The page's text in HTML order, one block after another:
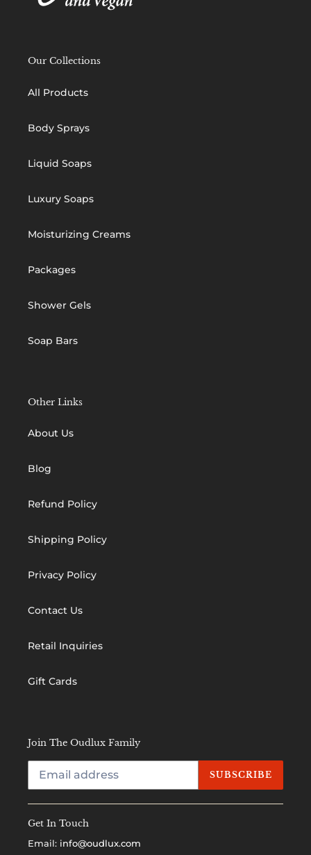
Our Collections
All Products
Body Sprays
Liquid Soaps
Luxury Soaps
Moisturizing Creams
Packages
Shower Gels
Soap Bars
Other Links
About Us
Blog
Refund Policy
Shipping Policy
Privacy Policy
Contact Us
Retail Inquiries
Gift Cards
Join The Oudlux Family
SUBSCRIBE
Get In Touch
Email: info@oudlux.com